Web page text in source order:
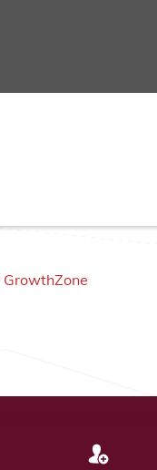
GrowthZone